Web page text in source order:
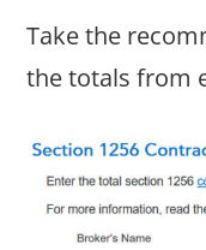
Take the
the totals from